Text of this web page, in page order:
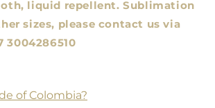
liquid repellent. Sublimation
sizes, please contact us via
3004286510
of Colombia?